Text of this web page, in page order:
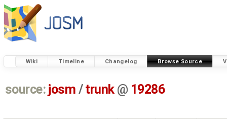
Wiki Timeline Changelog Browse Source
source: josm / trunk @ 19286